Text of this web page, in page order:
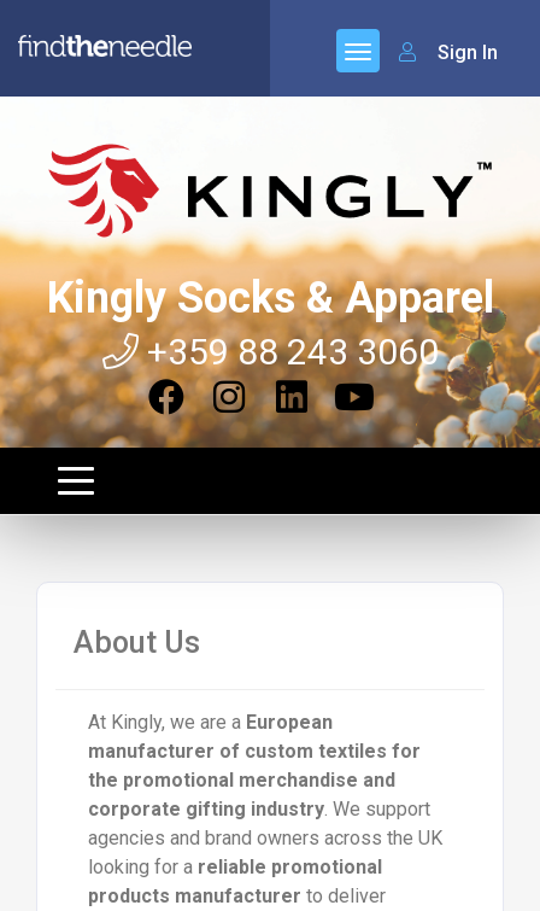
Sign In
Kingly Socks & Apparel
+359 88 243 3060
About Us
At Kingly, we are a European
manufacturer of custom textiles for
the promotional merchandise and
corporate gifting industry. We support
agencies and brand owners across the UK
looking for a reliable promotional
products manufacturer to deliver